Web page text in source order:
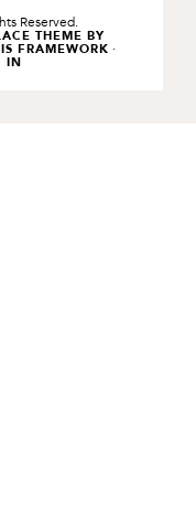
Reserved.
THEME BY
FRAMEWORK ·
IN